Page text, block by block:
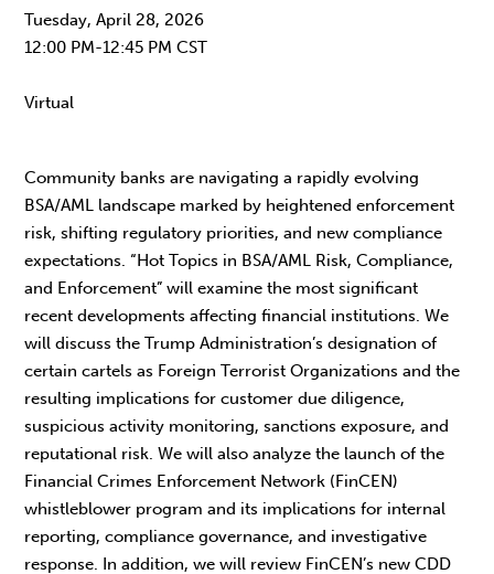
Tuesday, April 28, 2026
12:00 PM-12:45 PM CST
Virtual
Community banks are navigating a rapidly evolving
BSA/AML landscape marked by heightened enforcement
risk, shifting regulatory priorities, and new compliance
expectations. “Hot Topics in BSA/AML Risk, Compliance,
and Enforcement” will examine the most significant
recent developments affecting financial institutions. We
will discuss the Trump Administration’s designation of
certain cartels as Foreign Terrorist Organizations and the
resulting implications for customer due diligence,
suspicious activity monitoring, sanctions exposure, and
reputational risk. We will also analyze the launch of the
Financial Crimes Enforcement Network (FinCEN)
whistleblower program and its implications for internal
reporting, compliance governance, and investigative
response. In addition, we will review FinCEN’s new CDD